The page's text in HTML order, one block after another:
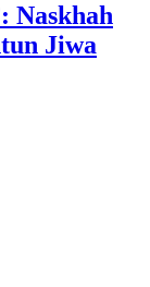
Naskhah
Jiwa